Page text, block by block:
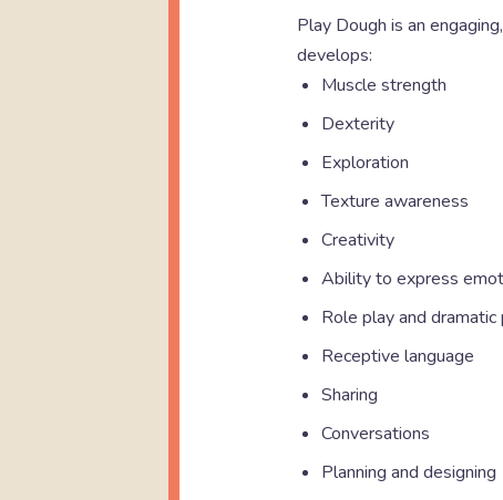
Play Dough is an
develops:
Muscle strength
Dexterity
Exploration
Texture awareness
Creativity
Ability to express
Role play and dramatic
Receptive language
Sharing
Conversations
Planning and designing